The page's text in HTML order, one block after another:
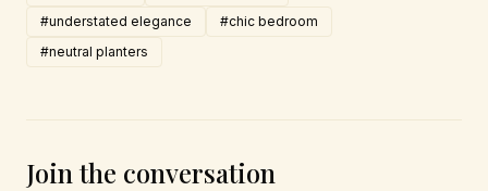
#understated elegance
#chic bedroom
#neutral planters
Join the conversation